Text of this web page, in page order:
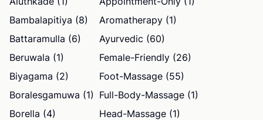
Bambalapitiya (8)
Battaramulla (6)
Beruwala (1)
Biyagama (2)
Boralesgamuwa (1)
Borella (4)
Aromatherapy (1)
Ayurvedic (60)
Female-Friendly (26)
Foot-Massage (55)
Full-Body-Massage (1)
Head-Massage (1)